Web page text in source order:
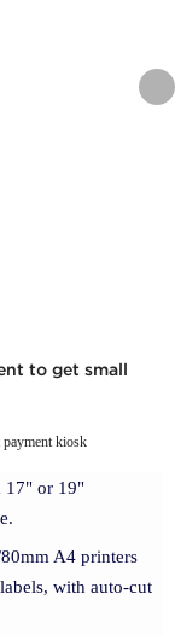
to get small
payment kiosk
17" or 19"
A4 printers
with auto-cut